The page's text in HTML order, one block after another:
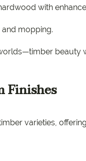
with
mopping.
beauty
Finishes
varieties,